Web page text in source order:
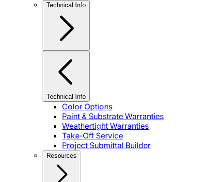
Technical Info
Technical Info
Color Options
Paint & Substrate Warranties
Weathertight Warranties
Take-Off Service
Project Submittal Builder
Resources